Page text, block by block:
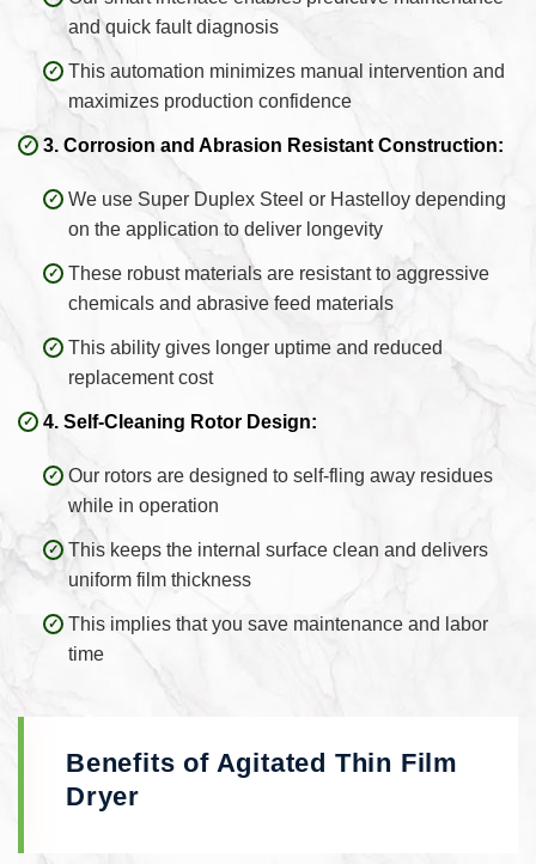
and quick fault diagnosis
This automation minimizes manual intervention and
maximizes production confidence
3. Corrosion and Abrasion Resistant Construction:
We use Super Duplex Steel or Hastelloy depending
on the application to deliver longevity
These robust materials are resistant to aggressive
chemicals and abrasive feed materials
This ability gives longer uptime and reduced
replacement cost
4. Self-Cleaning Rotor Design:
Our rotors are designed to self-fling away residues
while in operation
This keeps the internal surface clean and delivers
uniform film thickness
This implies that you save maintenance and labor
time
Benefits of Agitated Thin Film
Dryer